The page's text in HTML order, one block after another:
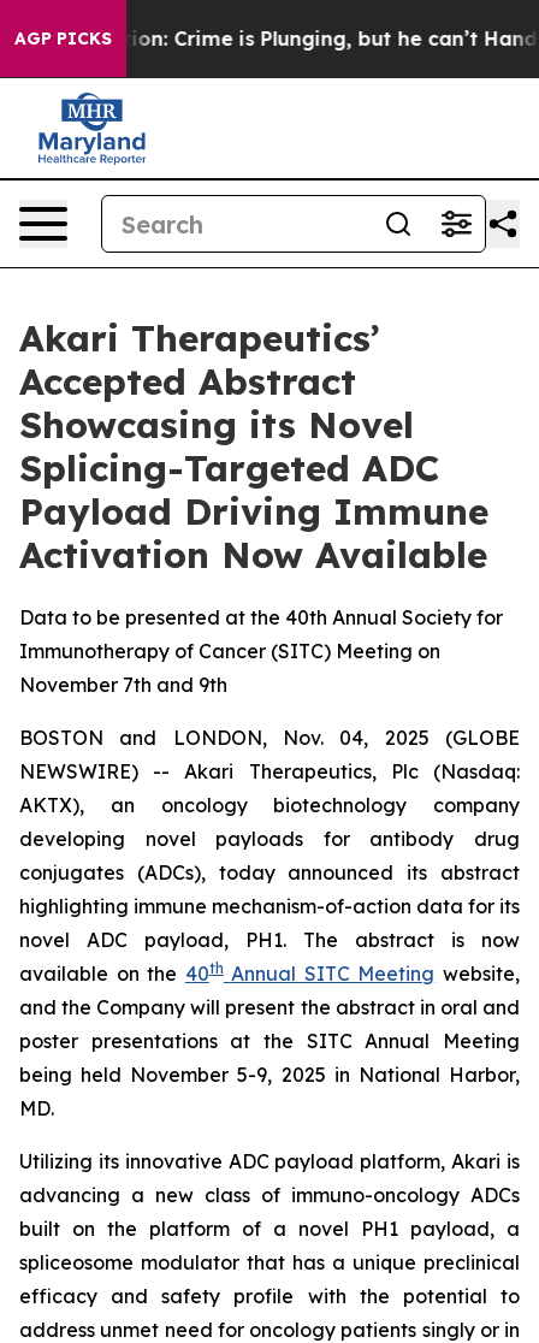
AGP PICKS
Mention: Crime is Plunging, but he can’t Handle That
Akari Therapeutics’
Accepted Abstract
Showcasing its Novel
Splicing-Targeted ADC
Payload Driving Immune
Activation Now Available
Data to be presented at the 40th Annual Society for
Immunotherapy of Cancer (SITC) Meeting on
November 7th and 9th
BOSTON and LONDON, Nov. 04, 2025 (GLOBE
NEWSWIRE) -- Akari Therapeutics, Plc (Nasdaq:
AKTX), an oncology biotechnology company
developing novel payloads for antibody drug
conjugates (ADCs), today announced its abstract
highlighting immune mechanism-of-action data for its
novel ADC payload, PH1. The abstract is now
available on the 40thAnnual SITC Meeting website,
and the Company will present the abstract in oral and
poster presentations at the SITC Annual Meeting
being held November 5-9, 2025 in National Harbor,
MD.
Utilizing its innovative ADC payload platform, Akari is
advancing a new class of immuno-oncology ADCs
built on the platform of a novel PH1 payload, a
spliceosome modulator that has a unique preclinical
efficacy and safety profile with the potential to
address unmet need for oncology patients singly or in